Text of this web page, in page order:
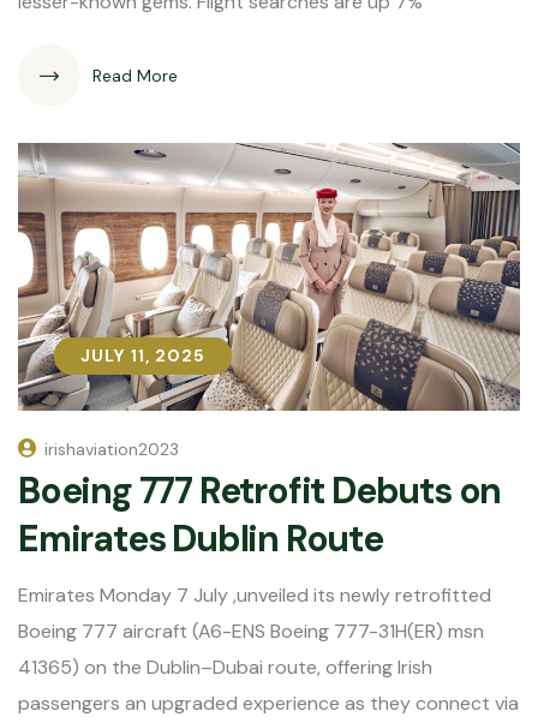
Read More
JULY 11, 2025
JULY 11, 2025
irishaviation2023
Boeing 777 Retrofit Debuts on
Emirates Dublin Route
Emirates Monday 7 July ,unveiled its newly retrofitted
Boeing 777 aircraft (A6-ENS Boeing 777-31H(ER) msn
41365) on the Dublin–Dubai route, offering Irish
passengers an upgraded experience as they connect via